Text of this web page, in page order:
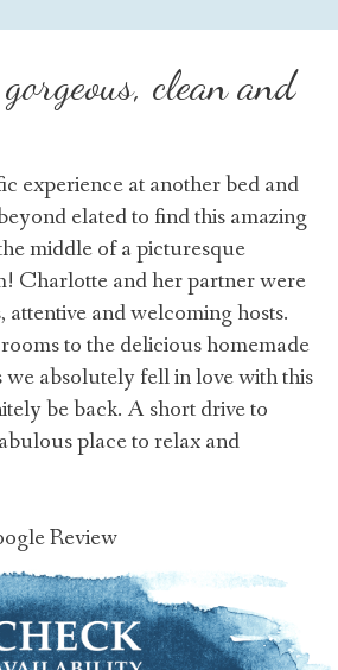
clean and
experience at another bed and
elated to find this amazing
middle of a picturesque
Charlotte and her partner were
and welcoming hosts.
to the delicious homemade
we absolutely fell in love with this
be back. A short drive to
place to relax and
Review